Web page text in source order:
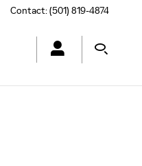
Contact:(501) 819-4874